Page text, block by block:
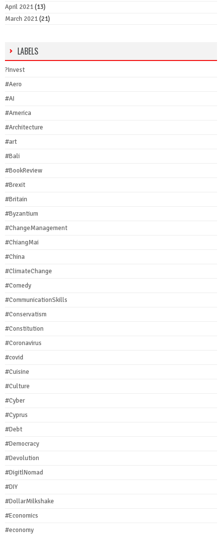
April 2021(13)
March 2021(21)
LABELS
?Invest
#Aero
#AI
#America
#Architecture
#art
#Bali
#BookReview
#Brexit
#Britain
#Byzantium
#ChangeManagement
#ChiangMai
#China
#ClimateChange
#Comedy
#CommunicationSkills
#Conservatism
#Constitution
#Coronavirus
#covid
#Cuisine
#Culture
#Cyber
#Cyprus
#Debt
#Democracy
#Devolution
#DigitlNomad
#DIY
#DollarMilkshake
#Economics
#economy